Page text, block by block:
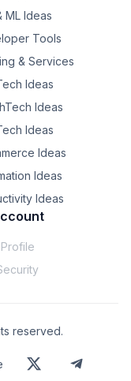
ML Ideas
Tools
& Services
Ideas
Ideas
Ideas
Ideas
Ideas
Ideas
Profile
reserved.